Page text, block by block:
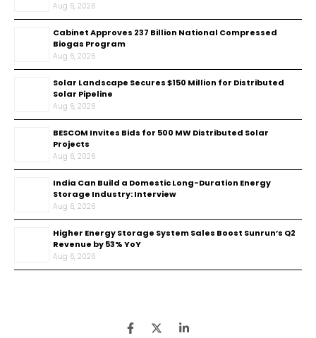
Aug 6, 2026
Cabinet Approves ₹237 Billion National Compressed
Biogas Program
Aug 6, 2026
Solar Landscape Secures $150 Million for Distributed
Solar Pipeline
Aug 6, 2026
BESCOM Invites Bids for 500 MW Distributed Solar
Projects
Aug 6, 2026
India Can Build a Domestic Long-Duration Energy
Storage Industry: Interview
Aug 6, 2026
Higher Energy Storage System Sales Boost Sunrun’s Q2
Revenue by 53% YoY
Aug 6, 2026